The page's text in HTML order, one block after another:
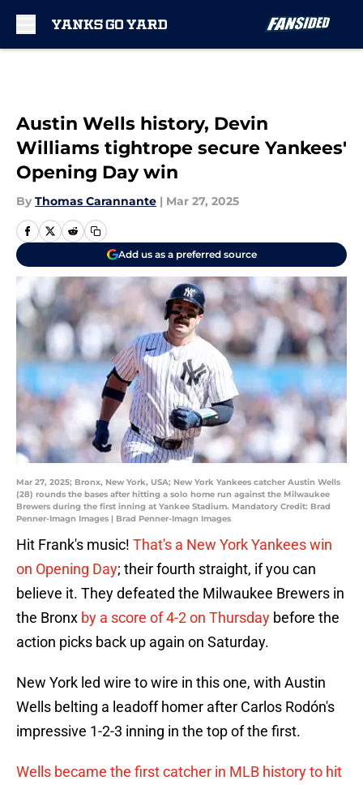
Austin Wells history, Devin
Williams tightrope secure Yankees'
Opening Day win
By Thomas Carannante | Mar 27, 2025
Add us as a preferred source
Mar 27, 2025; Bronx, New York, USA; New York Yankees catcher Austin Wells
(28) rounds the bases after hitting a solo home run against the Milwaukee
Brewers during the first inning at Yankee Stadium. Mandatory Credit: Brad
Penner-Imagn Images | Brad Penner-Imagn Images
Hit Frank's music! That's a New York Yankees win
on Opening Day; their fourth straight, if you can
believe it. They defeated the Milwaukee Brewers in
the Bronx by a score of 4-2 on Thursday before the
action picks back up again on Saturday.
New York led wire to wire in this one, with Austin
Wells belting a leadoff homer after Carlos Rodón's
impressive 1-2-3 inning in the top of the first.
Wells became the first catcher in MLB history to hit